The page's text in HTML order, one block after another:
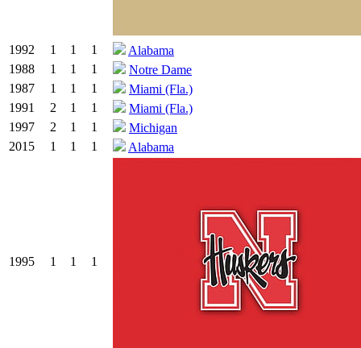
1992 1 1 1
Alabama
1988
1 1 1
Notre Dame
1987
1 1 1
Miami (Fla.)
1991
2 1 1
Miami (Fla.)
1997
2 1 1
Michigan
2015
1 1 1 Alabama
1995 1 1 1